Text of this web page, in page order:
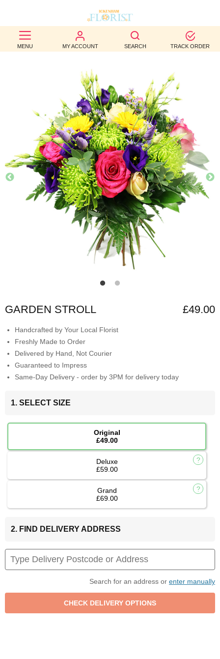
MENU MY ACCOUNT SEARCH TRACK ORDER
BEST
SELLERS
OCCASION
WEDDINGS
FUNERAL
AUTUMN
CONTACT
US
GARDEN STROLL £49.00
Handcrafted by Your Local Florist
Freshly Made to Order
Delivered by Hand, Not Courier
Guaranteed to Impress
Same-Day Delivery - order by 3PM for delivery today
1. SELECT SIZE
Original
£49.00
Deluxe
£59.00
Grand
£69.00
2. FIND DELIVERY ADDRESS
Search for an address or enter manually